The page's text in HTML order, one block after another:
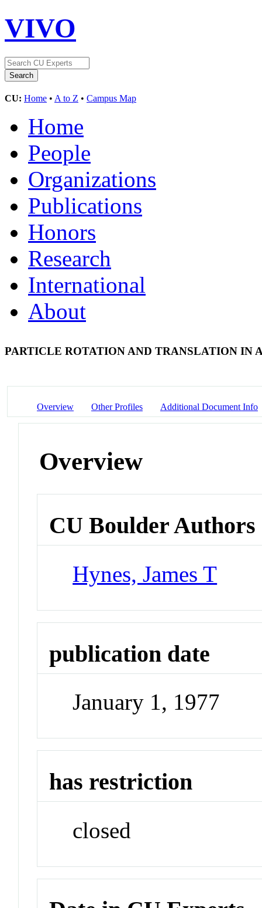
VIVO
CU: Home • A to Z • Campus Map
Home
People
Organizations
Publications
Honors
Research
International
About
PARTICLE ROTATION AND TRANSLATION IN
Overview Other Profiles Additional Document Info
Overview
CU Boulder Authors
Hynes, James T
publication date
January 1, 1977
has restriction
closed